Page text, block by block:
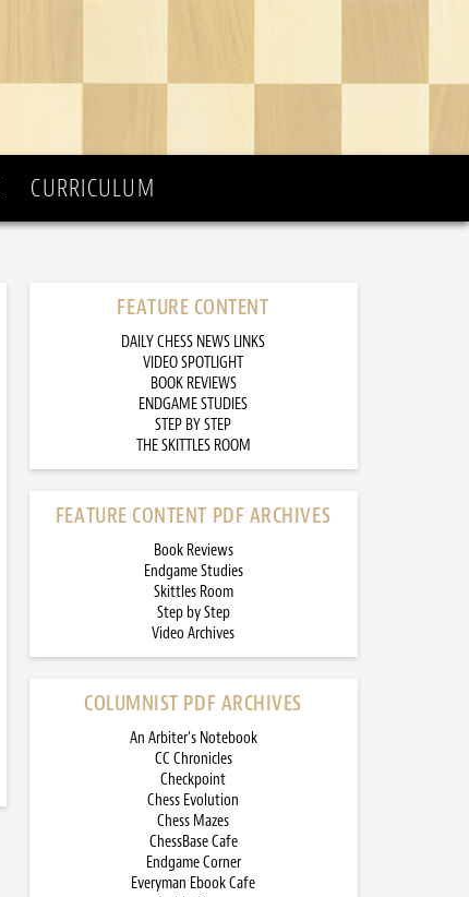
CURRICULUM
FEATURE CONTENT
DAILY CHESS NEWS LINKS
VIDEO SPOTLIGHT
BOOK REVIEWS
ENDGAME STUDIES
STEP BY STEP
THE SKITTLES ROOM
FEATURE CONTENT PDF ARCHIVES
Book Reviews
Endgame Studies
Skittles Room
Step by Step
Video Archives
COLUMNIST PDF ARCHIVES
An Arbiter’s Notebook
CC Chronicles
Checkpoint
Chess Evolution
Chess Mazes
ChessBase Cafe
Endgame Corner
Everyman Ebook Cafe